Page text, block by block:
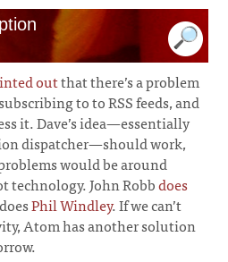
outthat there’s a problem
to to RSS feeds, and
it. Dave’s idea—essentially
dispatcher—should work,
would be around
technology. John Robbdoes
Phil Windley. If we can’t
Atom has another solution